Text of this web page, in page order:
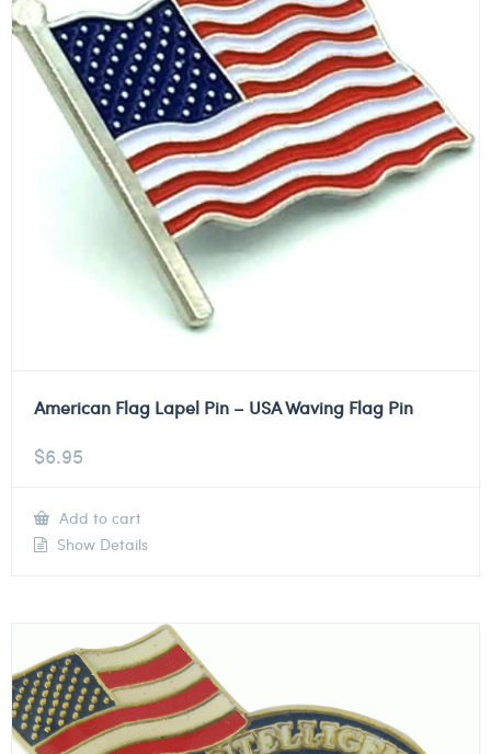
American Flag Lapel Pin – USA Waving Flag Pin
$6.95
Add to cart
Show Details